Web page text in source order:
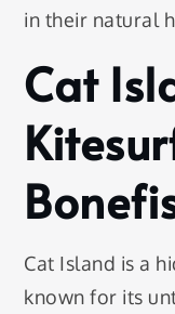
in their natural
Cat
Cat Island is a
known for its